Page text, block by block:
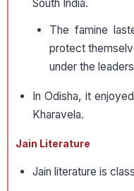
South India.
The famine
protect
under the
In Odisha, it
Kharavela.
Jain Literature
Jain literature is